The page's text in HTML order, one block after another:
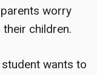
worry
children.
wants to